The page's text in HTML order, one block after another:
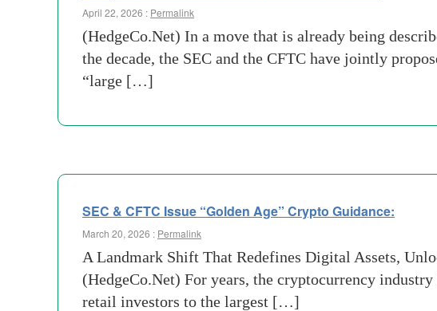
April 22, 2026 : Permalink
(HedgeCo.Net) In a move that is already being
the decade, the SEC and the CFTC have jointly
“large […]
SEC & CFTC Issue “Golden Age” Crypto Guidance:
March 20, 2026 : Permalink
A Landmark Shift That Redefines Digital Assets,
(HedgeCo.Net) For years, the cryptocurrency
retail investors to the largest […]